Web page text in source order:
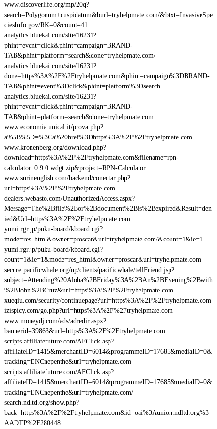
www.discoverlife.org/mp/20q?
search=Polygonum+cuspidatum&burl=tryhelpmate.com/&btxt=InvasiveSpe
ciesInfo.gov/RK=0&count=41
analytics.bluekai.com/site/16231?
phint=event=click&phint=campaign=BRAND-
TAB&phint=platform=search&done=tryhelpmate.com/
analytics.bluekai.com/site/16231?
done=https%3A%2F%2Ftryhelpmate.com&phint=campaign%3DBRAND-
TAB&phint=event%3Dclick&phint=platform%3Dsearch
analytics.bluekai.com/site/16231?
phint=event=click&phint=campaign=BRAND-
TAB&phint=platform=search&done=tryhelpmate.com
www.economia.unical.it/prova.php?
a%5B%5D=%3Ca%20href%3Dhttps%3A%2F%2Ftryhelpmate.com
www.kronenberg.org/download.php?
download=https%3A%2F%2Ftryhelpmate.com&filename=rpn-
calculator_0.9.0.wdgt.zip&project=RPN-Calculator
www.surinenglish.com/backend/conectar.php?
url=https%3A%2F%2Ftryhelpmate.com
dealers.webasto.com/UnauthorizedAccess.aspx?
Message=The%2Bfile%2Bor%2Bdocument%2Bis%2Bexpired&Result=den
ied&Url=https%3A%2F%2Ftryhelpmate.com
yumi.rgr.jp/puku-board/kboard.cgi?
mode=res_html&owner=proscar&url=tryhelpmate.com/&count=1&ie=1
yumi.rgr.jp/puku-board/kboard.cgi?
count=1&ie=1&mode=res_html&owner=proscar&url=tryhelpmate.com
secure.pacificwhale.org/np/clients/pacificwhale/tellFriend.jsp?
subject=Attending%20Aloha%2BFriday%3A%2BAn%2BEvening%2Bwith
%2BJohn%2BCruz&url=https%3A%2F%2Ftryhelpmate.com
xueqiu.com/security/continuepage?url=https%3A%2F%2Ftryhelpmate.com
izispicy.com/go.php?url=https%3A%2F%2Ftryhelpmate.com
www.moneydj.com/ads/adredir.aspx?
bannerid=39863&url=https%3A%2F%2Ftryhelpmate.com
scripts.affiliatefuture.com/AFClick.asp?
affiliateID=1415&merchantID=6014&programmeID=17685&mediaID=0&
tracking=ENCnepenthe&url=tryhelpmate.com
scripts.affiliatefuture.com/AFClick.asp?
affiliateID=1415&merchantID=6014&programmeID=17685&mediaID=0&
tracking=ENCnepenthe&url=tryhelpmate.com/
search.ndltd.org/show.php?
back=https%3A%2F%2Ftryhelpmate.com&id=oai%3Aunion.ndltd.org%3
AADTP%2F280448